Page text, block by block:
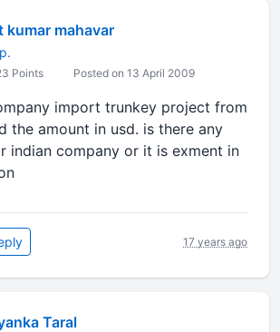
kumar mahavar
Points Posted on 13 April 2009
import trunkey project from
the amount in usd. is there any
indian company or it is exment in
17 years ago
Taral